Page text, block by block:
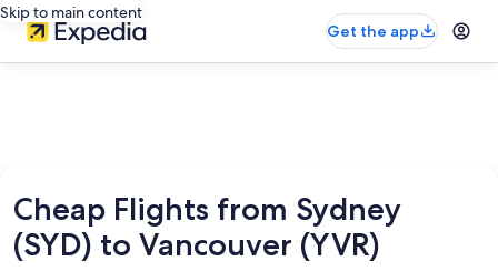
Skip to main content
Get the app
Cheap Flights from Sydney
(SYD) to Vancouver (YVR)